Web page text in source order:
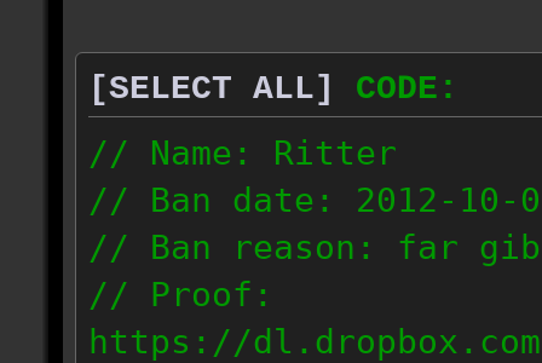
[SELECT ALL]
CODE:
// Name: Ritter
// Ban date: 2012-10-
// Ban reason: far gib
// Proof:
https://dl.dropbox.com/